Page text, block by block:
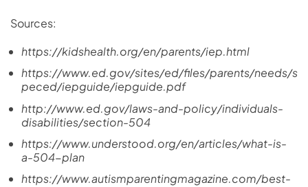
Sources:
https://kidshealth.org/en/parents/iep.html
https://www.ed.gov/sites/ed/files/parents/needs/s
peced/iepguide/iepguide.pdf
http://www.ed.gov/laws-and-policy/individuals-
disabilities/section-504
https://www.understood.org/en/articles/what-is-
a-504-plan
https://www.autismparentingmagazine.com/best-